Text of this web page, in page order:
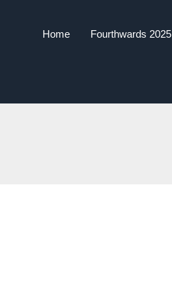
Home Fourthwards 2025